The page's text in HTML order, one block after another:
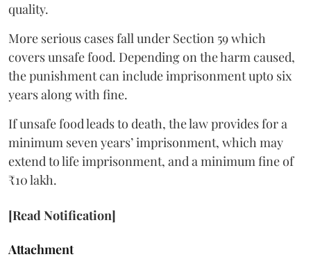
quality.
More serious cases fall under Section 59 which
covers unsafe food. Depending on the harm caused,
the punishment can include imprisonment upto six
years along with fine.
If unsafe food leads to death, the law provides for a
minimum seven years’ imprisonment, which may
extend to life imprisonment, and a minimum fine of
₹10 lakh.
[Read Notification]
Attachment